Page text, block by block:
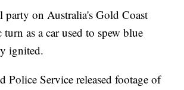
party on Australia's Gold Coast
as a car used to spew blue
ignited.
Police Service released footage of